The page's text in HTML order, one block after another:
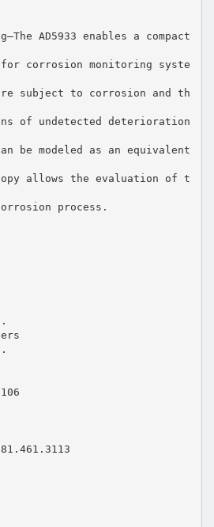
AD5933 enables a compact
corrosion monitoring syste
subject to corrosion and th
of undetected deterioration
be modeled as an equivalent
allows the evaluation of t
process.